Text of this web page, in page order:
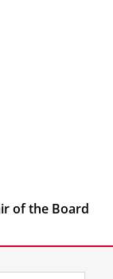
of the Board